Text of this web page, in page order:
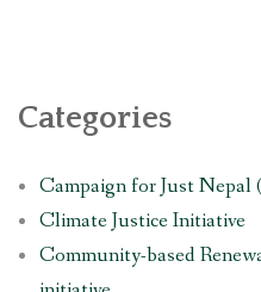
Categories
Campaign for Just Nepal
Climate Justice Initiative
Community-based